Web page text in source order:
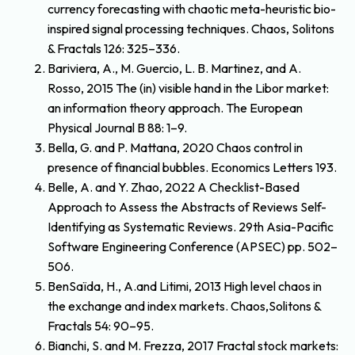
currency forecasting with chaotic meta-heuristic bio-
inspired signal processing techniques. Chaos, Solitons
& Fractals 126: 325–336.
Bariviera, A., M. Guercio, L. B. Martinez, and A.
Rosso, 2015 The (in) visible hand in the Libor market:
an information theory approach. The European
Physical Journal B 88: 1–9.
Bella, G. and P. Mattana, 2020 Chaos control in
presence of financial bubbles. Economics Letters 193.
Belle, A. and Y. Zhao, 2022 A Checklist-Based
Approach to Assess the Abstracts of Reviews Self-
Identifying as Systematic Reviews. 29th Asia-Pacific
Software Engineering Conference (APSEC) pp. 502–
506.
BenSaïda, H., A.and Litimi, 2013 High level chaos in
the exchange and index markets. Chaos,Solitons &
Fractals 54: 90–95.
Bianchi, S. and M. Frezza, 2017 Fractal stock markets: